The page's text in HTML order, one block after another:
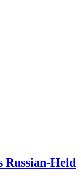
Held